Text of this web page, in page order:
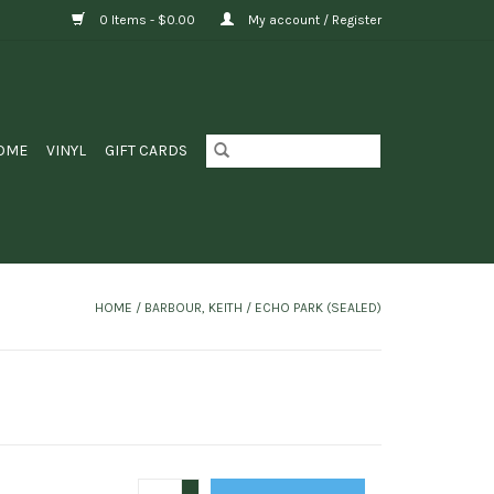
0 Items - $0.00 My account / Register
VINYL GIFT CARDS
HOME / BARBOUR, KEITH / ECHO PARK (SEALED)